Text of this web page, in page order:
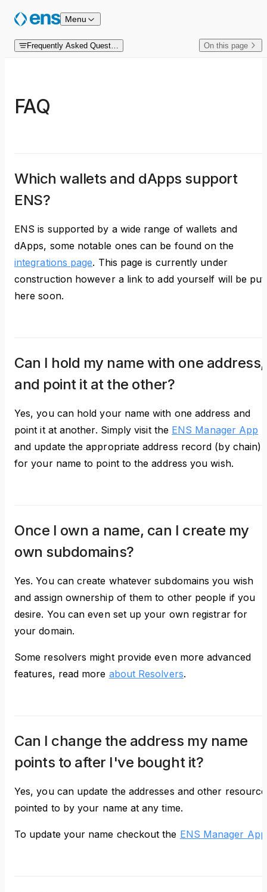
Skip to content
Menu
Frequently Asked Questions On this page
FAQ
Which wallets and dApps support
ENS?
ENS is supported by a wide range of wallets and
dApps, some notable ones can be found on the
integrations page. This page is currently under
construction however a link to add yourself will be put
here soon.
Can I hold my name with one address,
and point it at the other?
Yes, you can hold your name with one address and
point it at another. Simply visit the ENS Manager App
and update the appropriate address record (by chain)
for your name to point to the address you wish.
Once I own a name, can I create my
own subdomains?
Yes. You can create whatever subdomains you wish
and assign ownership of them to other people if you
desire. You can even set up your own registrar for
your domain.
Some resolvers might provide even more advanced
features, read more about Resolvers.
Can I change the address my name
points to after I've bought it?
Yes, you can update the addresses and other
pointed to by your name at any time.
To update your name checkout the ENS Manager App